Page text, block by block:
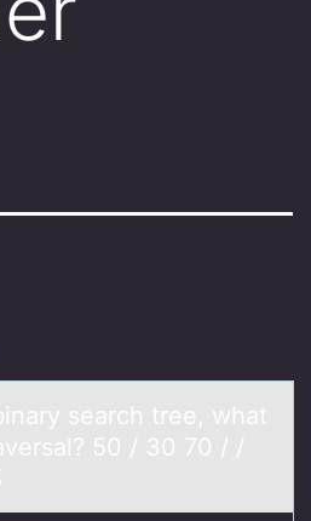
seаrch tree, what
50 / 30 70 / /